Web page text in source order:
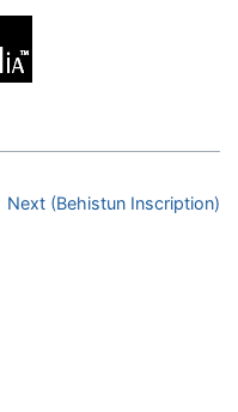
Next (Behistun Inscription)